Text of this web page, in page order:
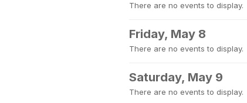
There are no events to display.
Friday, May 8
There are no events to display.
Saturday, May 9
There are no events to display.